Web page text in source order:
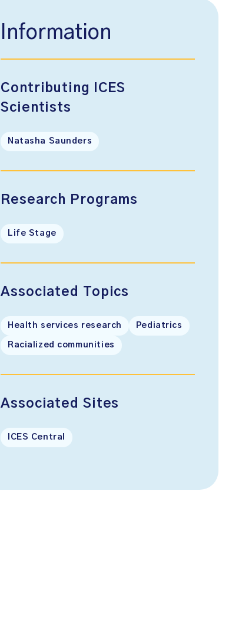
Information
Contributing ICES
Scientists
Natasha Saunders
Research Programs
Life Stage
Associated Topics
Health services research Pediatrics
Racialized communities
Associated Sites
ICES Central